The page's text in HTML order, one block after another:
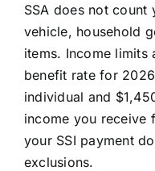
SSA does not count
vehicle, household
items. Income limits
benefit rate for
individual and
income you receive
your SSI payment
exclusions.